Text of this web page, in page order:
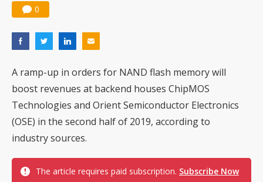
0
A ramp-up in orders for NAND flash memory will
boost revenues at backend houses ChipMOS
Technologies and Orient Semiconductor Electronics
(OSE) in the second half of 2019, according to
industry sources.
The article requires paid subscription. Subscribe Now